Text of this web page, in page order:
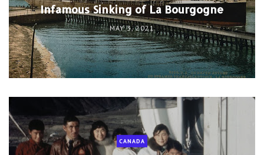
Infamous Sinking of La Bourgogne
MAY 3, 2021
CANADA